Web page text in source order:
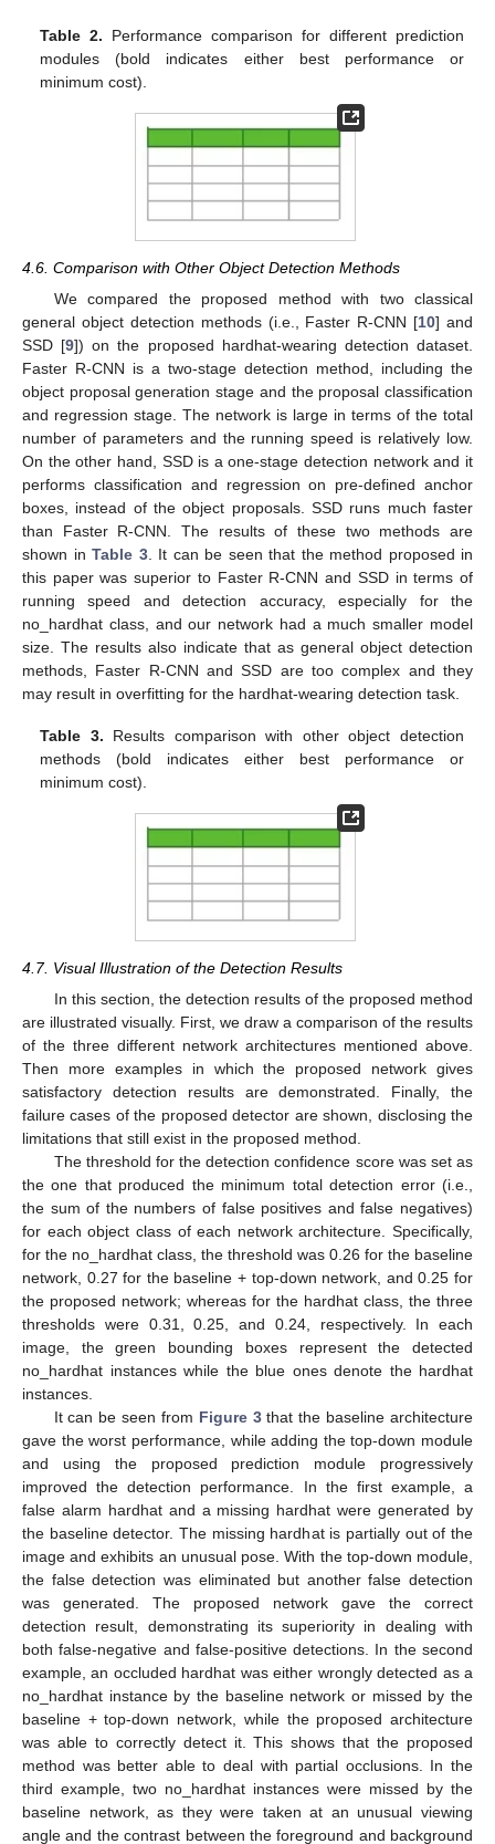
Table 2. Performance comparison for different prediction
modules (bold indicates either best performance or
minimum cost).
4.6. Comparison with Other Object Detection Methods
We compared the proposed method with two classical
general object detection methods (i.e., Faster R-CNN [10] and
SSD [9]) on the proposed hardhat-wearing detection dataset.
Faster R-CNN is a two-stage detection method, including the
object proposal generation stage and the proposal classification
and regression stage. The network is large in terms of the total
number of parameters and the running speed is relatively low.
On the other hand, SSD is a one-stage detection network and it
performs classification and regression on pre-defined anchor
boxes, instead of the object proposals. SSD runs much faster
than Faster R-CNN. The results of these two methods are
shown in Table 3. It can be seen that the method proposed in
this paper was superior to Faster R-CNN and SSD in terms of
running speed and detection accuracy, especially for the
no_hardhat class, and our network had a much smaller model
size. The results also indicate that as general object detection
methods, Faster R-CNN and SSD are too complex and they
may result in overfitting for the hardhat-wearing detection task.
Table 3. Results comparison with other object detection
methods (bold indicates either best performance or
minimum cost).
4.7. Visual Illustration of the Detection Results
In this section, the detection results of the proposed method
are illustrated visually. First, we draw a comparison of the results
of the three different network architectures mentioned above.
Then more examples in which the proposed network gives
satisfactory detection results are demonstrated. Finally, the
failure cases of the proposed detector are shown, disclosing the
limitations that still exist in the proposed method.
The threshold for the detection confidence score was set as
the one that produced the minimum total detection error (i.e.,
the sum of the numbers of false positives and false negatives)
for each object class of each network architecture. Specifically,
for the no_hardhat class, the threshold was 0.26 for the baseline
network, 0.27 for the baseline + top-down network, and 0.25 for
the proposed network; whereas for the hardhat class, the three
thresholds were 0.31, 0.25, and 0.24, respectively. In each
image, the green bounding boxes represent the detected
no_hardhat instances while the blue ones denote the hardhat
instances.
It can be seen from Figure 3that the baseline architecture
gave the worst performance, while adding the top-down module
and using the proposed prediction module progressively
improved the detection performance. In the first example, a
false alarm hardhat and a missing hardhat were generated by
the baseline detector. The missing hardhat is partially out of the
image and exhibits an unusual pose. With the top-down module,
the false detection was eliminated but another false detection
was generated. The proposed network gave the correct
detection result, demonstrating its superiority in dealing with
both false-negative and false-positive detections. In the second
example, an occluded hardhat was either wrongly detected as a
no_hardhat instance by the baseline network or missed by the
baseline + top-down network, while the proposed architecture
was able to correctly detect it. This shows that the proposed
method was better able to deal with partial occlusions. In the
third example, two no_hardhat instances were missed by the
baseline network, as they were taken at an unusual viewing
angle and the contrast between the foreground and background
14. May
15. May
16. May
17. May
18. May
19. May
20. May
21. May
22. May
24. May
25. May
26. May
27. May
28. May
29. May
30. May
31. May
1. Jun
3. Jun
4. Jun
5. Jun
6. Jun
7. Jun
8. Jun
9. Jun
10. Jun
11. Jun
13. Jun
14. Jun
15. Jun
16. Jun
17. Jun
18. Jun
19. Jun
20. Jun
21. Jun
23. Jun
24. Jun
25. Jun
26. Jun
27. Jun
28. Jun
29. Jun
30. Jun
1. Jul
3. Jul
4. Jul
5. Jul
6. Jul
7. Jul
8. Jul
9. Jul
10. Jul
11. Jul
13. Jul
14. Jul
15. Jul
16. Jul
17. Jul
18. Jul
19. Jul
20. Jul
21. Jul
23. Jul
24. Jul
25. Jul
26. Jul
27. Jul
28. Jul
29. Jul
30. Jul
31. Jul
2. Aug
3. Aug
4. Aug
5. Aug
6. Aug
7. Aug
8. Aug
9. Aug
10. Aug